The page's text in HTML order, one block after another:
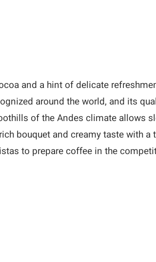
and a hint of delicate
around the world, and its
of the Andes climate allows
bouquet and creamy taste with a
to prepare coffee in the